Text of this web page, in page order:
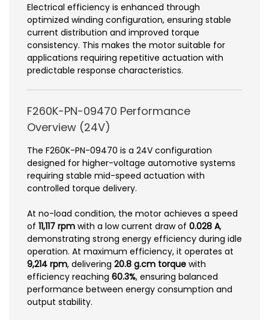
Electrical efficiency is enhanced through
optimized winding configuration, ensuring stable
current distribution and improved torque
consistency. This makes the motor suitable for
applications requiring repetitive actuation with
predictable response characteristics.
F260K-PN-09470 Performance
Overview (24V)
The F260K-PN-09470 is a 24V configuration
designed for higher-voltage automotive systems
requiring stable mid-speed actuation with
controlled torque delivery.
At no-load condition, the motor achieves a speed
of 11,117 rpm with a low current draw of 0.028 A,
demonstrating strong energy efficiency during idle
operation. At maximum efficiency, it operates at
9,214 rpm, delivering 20.8 g.cm torque with
efficiency reaching 60.3%, ensuring balanced
performance between energy consumption and
output stability.